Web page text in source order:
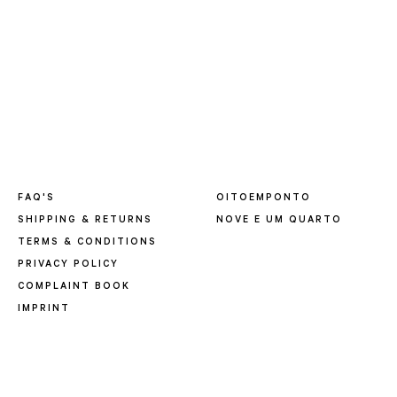
FAQ'S
SHIPPING & RETURNS
TERMS & CONDITIONS
PRIVACY POLICY
COMPLAINT BOOK
IMPRINT
OITOEMPONTO
NOVE E UM QUARTO